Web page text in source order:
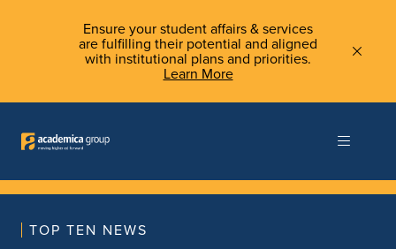
Ensure your student affairs & services
are fulfilling their potential and aligned
with institutional plans and priorities.
Learn More
TOP TEN NEWS